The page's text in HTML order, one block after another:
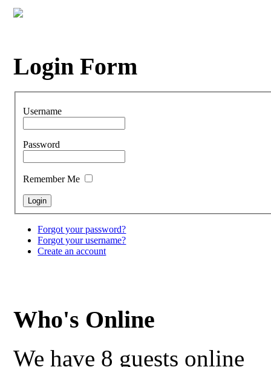
Login Form
Username
Password
Remember Me
Forgot your password?
Forgot your username?
Create an account
Who's Online
We have 8 guests online